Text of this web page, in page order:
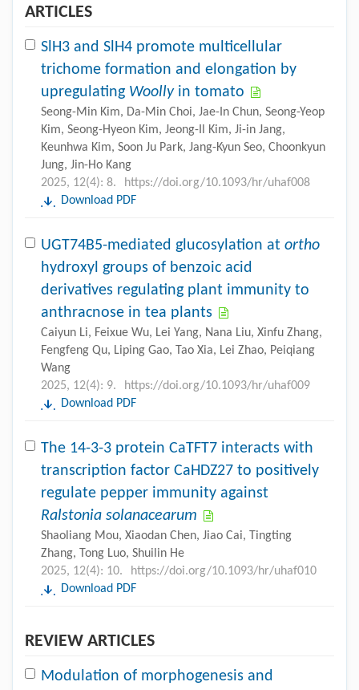
ARTICLES
SlH3 and SlH4 promote multicellular
trichome formation and elongation by
upregulating Woollyin tomato
Seong-Min Kim, Da-Min Choi, Jae-In Chun, Seong-Yeop
Kim, Seong-Hyeon Kim, Jeong-Il Kim, Ji-in Jang,
Keunhwa Kim, Soon Ju Park, Jang-Kyun Seo, Choonkyun
Jung, Jin-Ho Kang
2025, 12(4): 8.
https://doi.org/10.1093/hr/uhaf008
Download PDF
UGT74B5-mediated glucosylation at ortho
hydroxyl groups of benzoic acid
derivatives regulating plant immunity to
anthracnose in tea plants
Caiyun Li, Feixue Wu, Lei Yang, Nana Liu, Xinfu Zhang,
Fengfeng Qu, Liping Gao, Tao Xia, Lei Zhao, Peiqiang
Wang
2025, 12(4): 9.
https://doi.org/10.1093/hr/uhaf009
Download PDF
The 14-3-3 protein CaTFT7 interacts with
transcription factor CaHDZ27 to positively
regulate pepper immunity against
Ralstonia solanacearum
Shaoliang Mou, Xiaodan Chen, Jiao Cai, Tingting
Zhang, Tong Luo, Shuilin He
2025, 12(4): 10.
https://doi.org/10.1093/hr/uhaf010
Download PDF
REVIEW ARTICLES
Modulation of morphogenesis and